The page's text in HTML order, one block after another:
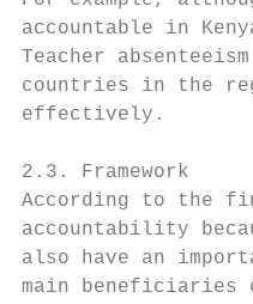
accountable in
Teacher
countries in the
effectively.
2.3. Framework
According to the
accountability
also have an
main beneficiaries